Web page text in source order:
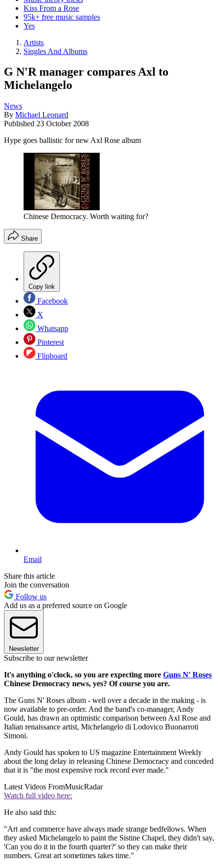
Kiss From a Rose
95k+ free music samples
Yes
Artists
Singles And Albums
G N'R manager compares Axl to
Michelangelo
News
By Michael Leonard
Published 23 October 2008
Hype goes ballistic for new Axl Rose album
Chinese Democracy. Worth waiting for?
Share
Copy link
Facebook
X
Whatsapp
Pinterest
Flipboard
Email
Share this article
Join the conversation
Follow us
Add us as a preferred source on Google
Newsletter
Subscribe to our newsletter
It's anything o'clock, so you are expecting more Guns N' Roses
Chinese Democracy news, yes? Of course you are.
The Guns N' Roses album - well over a decade in the making - is
now available to pre-order. And the band's co-manager, Andy
Gould, has drawn an optimistic comparison between Axl Rose and
Italian renaissance artist, Michelangelo di Lodovico Buonarroti
Simoni.
Andy Gould has spoken to US magazine Entertainment Weekly
about the long delay in releasing Chinese Democracy and conceded
that it is "the most expensive rock record ever made."
Latest Videos FromMusicRadar
Watch full video here:
He also said this:
"Art and commerce have always made strange bedfellows. When
they asked Michelangelo to paint the Sistine Chapel, they didn't say,
'Can you do it in the fourth quarter?' so they can make their
numbers. Great art sometimes takes time."